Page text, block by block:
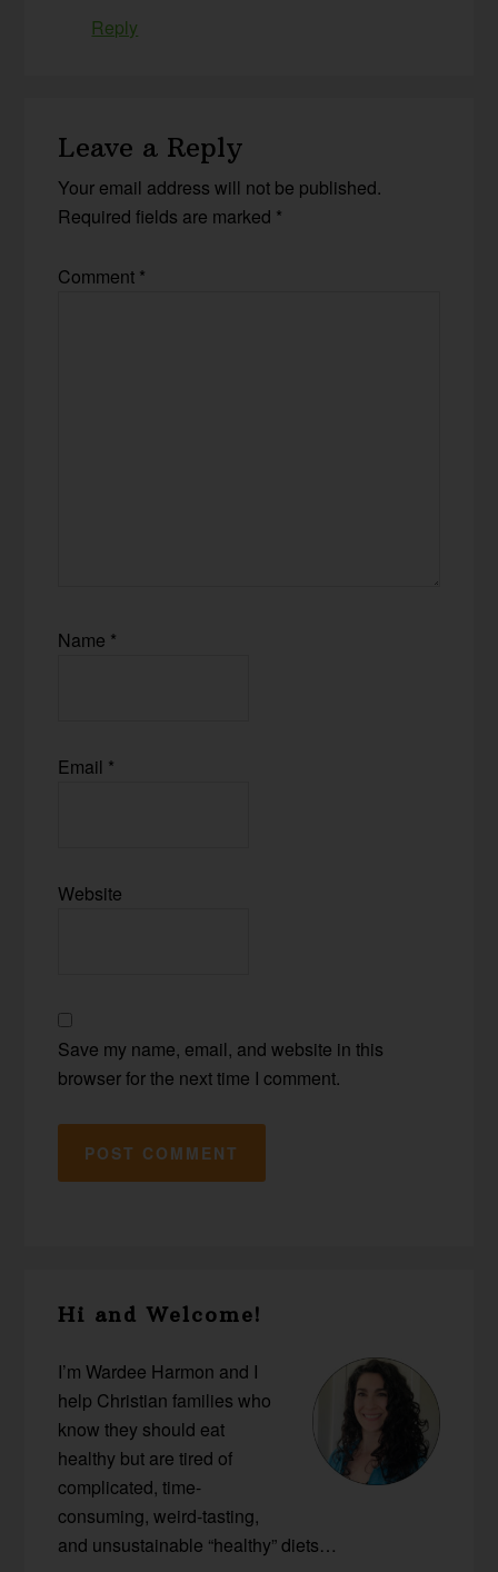
Reply
Leave a Reply
Your email address will not be published.
Required fields are marked *
Comment *
Name *
Email *
Website
Save my name, email, and website in this
browser for the next time I comment.
Sidebar
Hi and Welcome!
I’m Wardee Harmon and I
help Christian families who
know they should eat
healthy but are tired of
complicated, time-
consuming, weird-tasting,
and unsustainable “healthy” diets…